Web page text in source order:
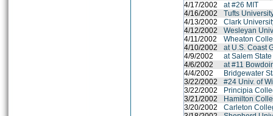
4/17/2002
at #26 MIT
4/16/2002
Tufts
4/13/2002
Clark
4/12/2002
Wesleyan
4/11/2002
Wheaton
4/10/2002
at U.S. Coast
4/9/2002
at Salem
4/6/2002
at #11
4/4/2002
Bridgewater
3/22/2002
#24 Univ. of
3/22/2002
Principia
3/21/2002
Hamilton
3/20/2002
Carleton